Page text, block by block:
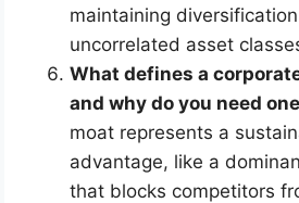
maintaining
uncorrelated asset
What defines a
and why do you need
moat represents a
advantage, like a
that blocks competitors